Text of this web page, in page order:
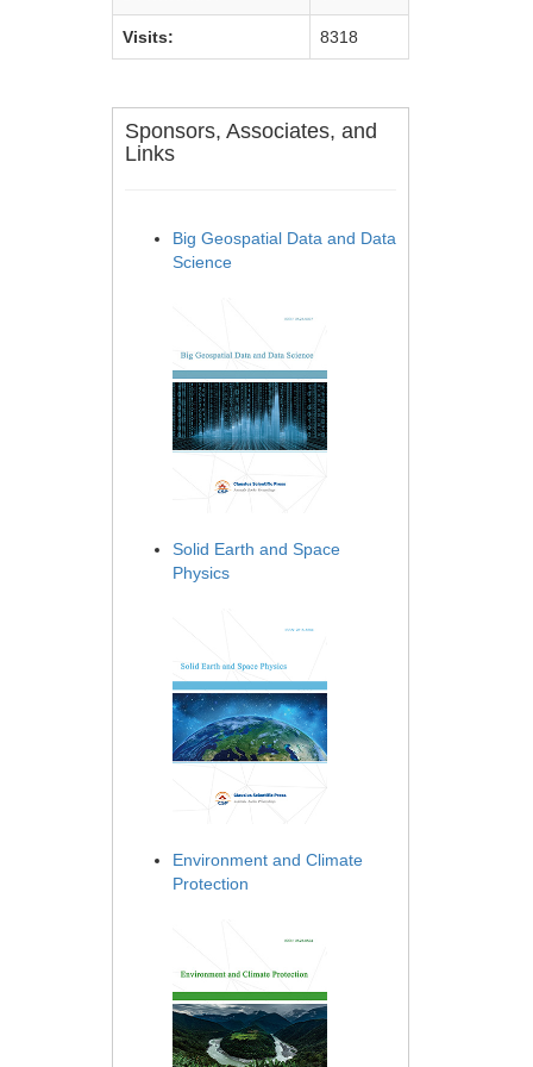
Visits: 8318
Sponsors, Associates, and
Links
Big Geospatial Data and Data
Science
Solid Earth and Space
Physics
Environment and Climate
Protection